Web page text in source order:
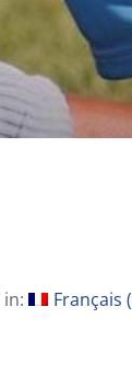
Français (